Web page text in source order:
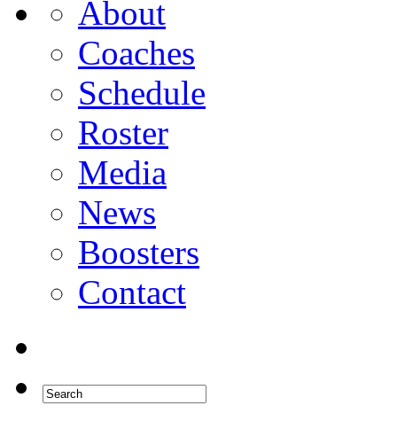
About
Coaches
Schedule
Roster
Media
News
Boosters
Contact